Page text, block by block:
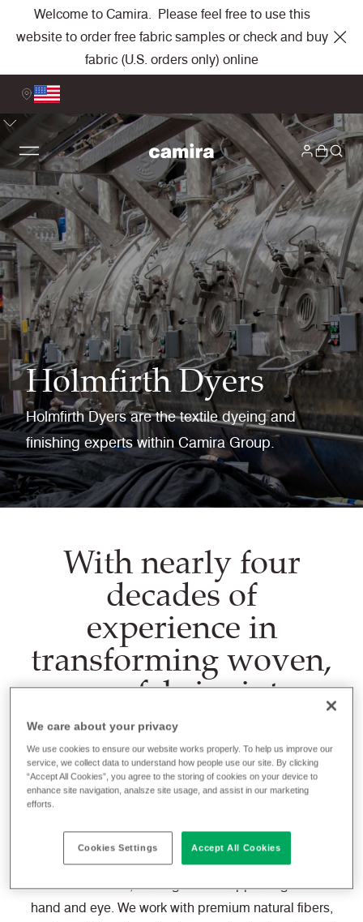
Welcome to Camira. Please feel free to use this
website to order free fabric samples or check and buy
fabric (U.S. orders only) online
Holmfirth Dyers
Holmfirth Dyers are the textile dyeing and
finishing experts within Camira Group.
With nearly four
decades of
experience in
transforming woven,
ecru fabrics into
beautifully dyed
creations in a wide
range of finishes.
Color and finish are the two key ingredients which
rouse the senses, making textiles appealing to both
hand and eye. We work with premium natural fibers,
We care about your privacy
We use cookies to ensure our website works properly. To help us improve our
service, we collect data to understand how people use our site. By clicking
“Accept All Cookies”, you agree to the storing of cookies on your device to
enhance site navigation, analsze site usage, and assist in our marketing
efforts.
Cookies Settings Accept All Cookies